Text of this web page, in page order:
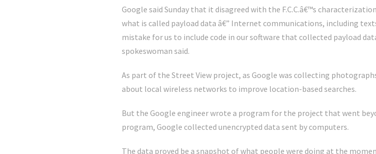
Google said Sunday that it disagreed with the F.C.C.â€™s
what is called payload data â€” Internet communications, including
mistake for us to include code in our software that collected payload
spokeswoman said.
As part of the Street View project, as Google was collecting
about local wireless networks to improve location-based searches.
But the Google engineer wrote a program for the project that went
program, Google collected unencrypted data sent by computers.
The data proved be a snapshot of what people were doing at the